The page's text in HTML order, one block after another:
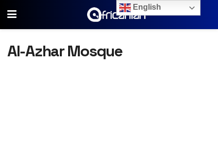
Al-Azhar Mosque
English